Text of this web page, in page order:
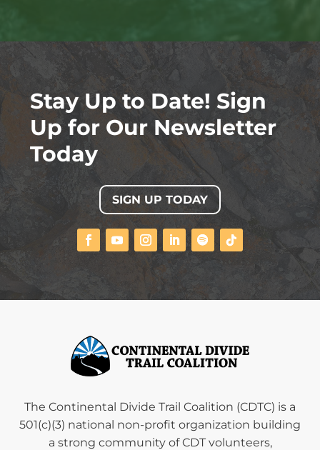
Stay Up to Date! Sign
Up for Our Newsletter
Today
SIGN UP TODAY
The Continental Divide Trail Coalition (CDTC) is a
501(c)(3) national non-profit organization building
a strong community of CDT volunteers,